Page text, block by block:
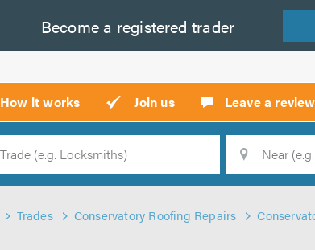
Become a registered trader
How it works Join us Leave a review
Trades Conservatory Roofing Repairs